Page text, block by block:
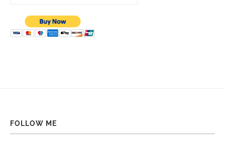
FOLLOW ME